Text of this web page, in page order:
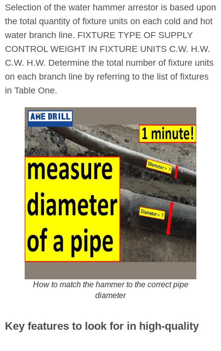
Selection of the water hammer arrestor is based upon
the total quantity of fixture units on each cold and hot
water branch line. FIXTURE TYPE OF SUPPLY
CONTROL WEIGHT IN FIXTURE UNITS C.W. H.W.
C.W. H.W. Determine the total number of fixture units
on each branch line by referring to the list of fixtures
in Table One.
How to match the hammer to the correct pipe
diameter
Key features to look for in high-quality